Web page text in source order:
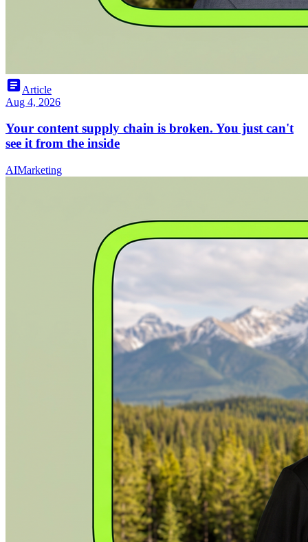
articleArticle
Aug 4, 2026
Your content supply chain is broken. You just can't
see it from the inside
AIMarketing